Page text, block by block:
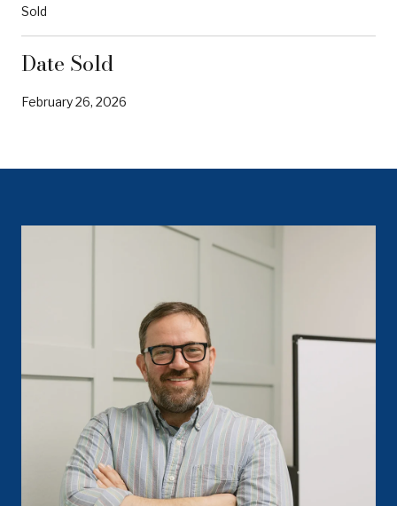
Sold
Date Sold
February 26, 2026